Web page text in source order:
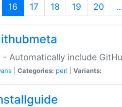
16 (current)
17 18 19 20 …
- Automatically include
Categories: perl Variants: